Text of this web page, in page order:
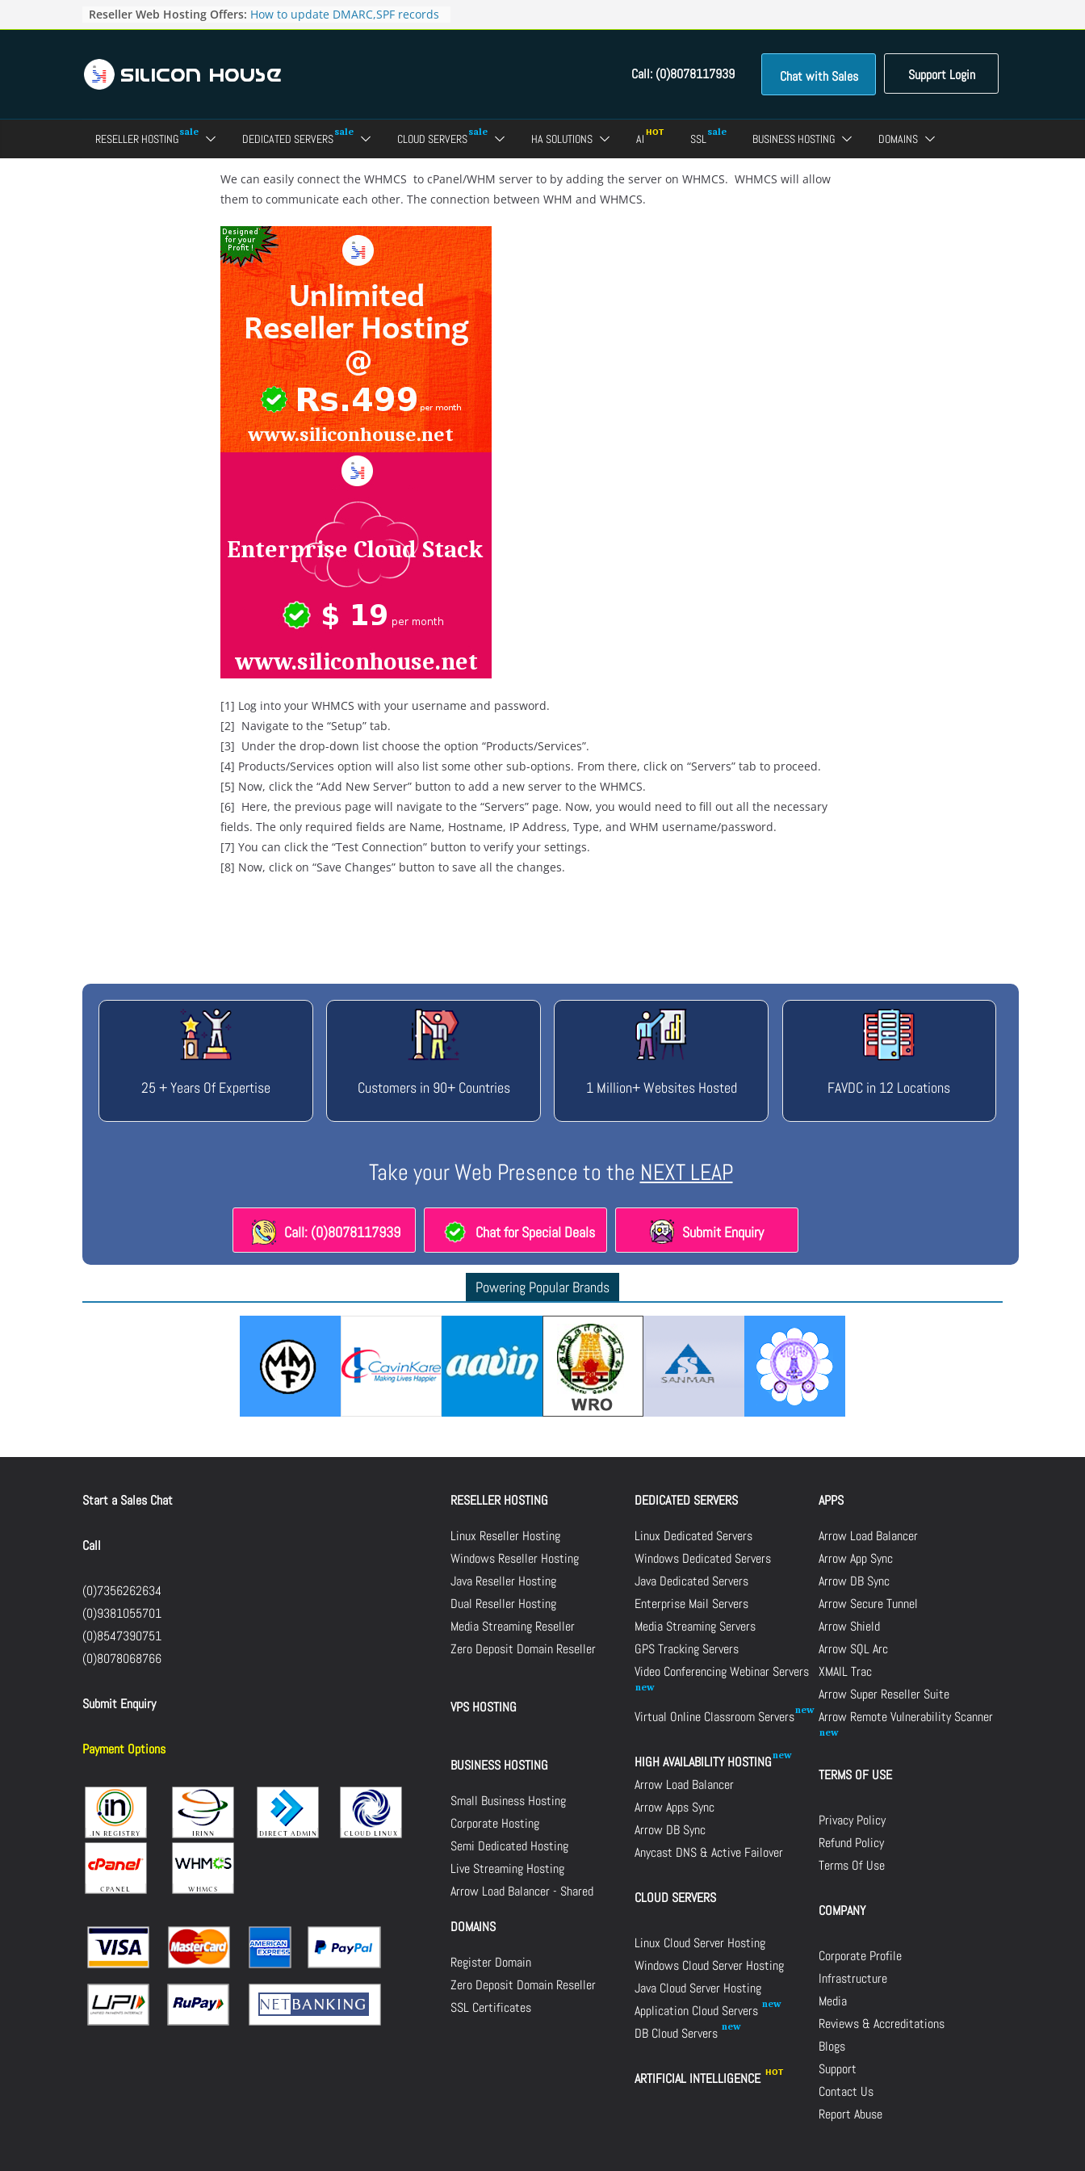
to
Reseller Web Hosting Offers: How to update DMARC,SPF records
for particular domain in Direct
pointers in the Direct Admin Panel?
How to change the password of FTP
accounts in Direct admin panel ?
How to enable letsencrypt SSL for
your domains ?
Support Login
Chat with Sales
Call: (0)8078117939
RESELLER HOSTING DEDICATED SERVERS CLOUD SERVERS HA SOLUTIONS AI SSL BUSINESS HOSTING DOMAINS
We can easily connect the WHMCS to cPanel/WHM server to by adding the server on WHMCS. WHMCS will allow
them to communicate each other. The connection between WHM and WHMCS.
[1] Log into your WHMCS with your username and password.
[2] Navigate to the “Setup” tab.
[3] Under the drop-down list choose the option “Products/Services”.
[4] Products/Services option will also list some other sub-options. From there, click on “Servers” tab to proceed.
[5] Now, click the “Add New Server” button to add a new server to the WHMCS.
[6] Here, the previous page will navigate to the “Servers” page. Now, you would need to fill out all the necessary
fields. The only required fields are Name, Hostname, IP Address, Type, and WHM username/password.
[7] You can click the “Test Connection” button to verify your settings.
[8] Now, click on “Save Changes” button to save all the changes.
25 + Years Of Expertise Customers in 90+ Countries 1 Million+ Websites Hosted FAVDC in 12 Locations
Take your Web Presence to the NEXT LEAP
Call: (0)8078117939 Chat for Special Deals Submit Enquiry
Powering Popular Brands
Start a Sales Chat
Call
(0)7356262634
(0)9381055701
(0)8547390751
(0)8078068766
Submit Enquiry
Payment Options
RESELLER HOSTING
Linux Reseller Hosting
Windows Reseller Hosting
Java Reseller Hosting
Dual Reseller Hosting
Media Streaming Reseller
Zero Deposit Domain Reseller
VPS HOSTING
BUSINESS HOSTING
Small Business Hosting
Corporate Hosting
Semi Dedicated Hosting
Live Streaming Hosting
Arrow Load Balancer - Shared
DOMAINS
Register Domain
Zero Deposit Domain Reseller
SSL Certificates
DEDICATED SERVERS
Linux Dedicated Servers
Windows Dedicated Servers
Java Dedicated Servers
Enterprise Mail Servers
Media Streaming Servers
GPS Tracking Servers
Video Conferencing Webinar Servers
Virtual Online Classroom Servers
HIGH AVAILABILITY HOSTING
Arrow Load Balancer
Arrow Apps Sync
Arrow DB Sync
Anycast DNS & Active Failover
CLOUD SERVERS
Linux Cloud Server Hosting
Windows Cloud Server Hosting
Java Cloud Server Hosting
Application Cloud Servers
DB Cloud Servers
ARTIFICIAL INTELLIGENCE
APPS
Arrow Load Balancer
Arrow App Sync
Arrow DB Sync
Arrow Secure Tunnel
Arrow Shield
Arrow SQL Arc
XMAIL Trac
Arrow Super Reseller Suite
Arrow Remote Vulnerability Scanner
TERMS OF USE
Privacy Policy
Refund Policy
Terms Of Use
COMPANY
Corporate Profile
Infrastructure
Media
Reviews & Accreditations
Blogs
Support
Contact Us
Report Abuse